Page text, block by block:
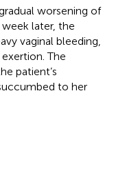
worsening of
later, the
vaginal bleeding,
The
patient’s
to her